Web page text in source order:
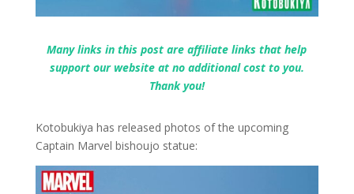
Many links in this post are affiliate links that help
support our website at no additional cost to you.
Thank you!
Kotobukiya has released photos of the upcoming
Captain Marvel bishoujo statue: